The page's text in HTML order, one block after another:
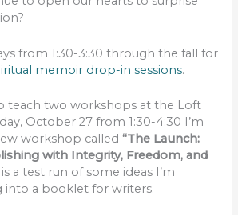
from 1:30-3:30 through the fall for
memoir drop-in sessions.
teach two workshops at the Loft
October 27 from 1:30-4:30 I’m
workshop called“The Launch:
with Integrity, Freedom, and
a test run of some ideas I’m
into a booklet for writers.